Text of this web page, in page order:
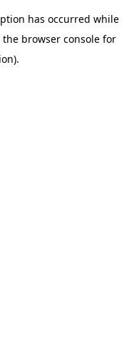
has occurred while
the browser consolefor